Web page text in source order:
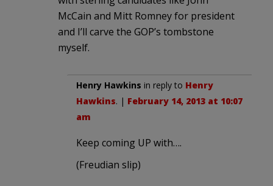
McCain and Mitt Romney for president
and I’ll carve the GOP’s tombstone
myself.
Henry Hawkins in reply to Henry
Hawkins. | February 14, 2013 at 10:07
am
Keep coming UP with….
(Freudian slip)